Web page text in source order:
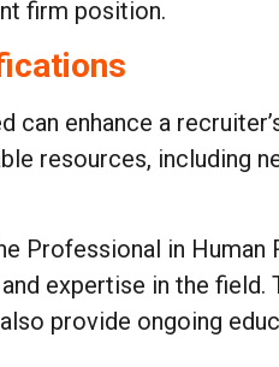
firm position.
enhance a
resources, including
Professional in
expertise in the
provide ongoing